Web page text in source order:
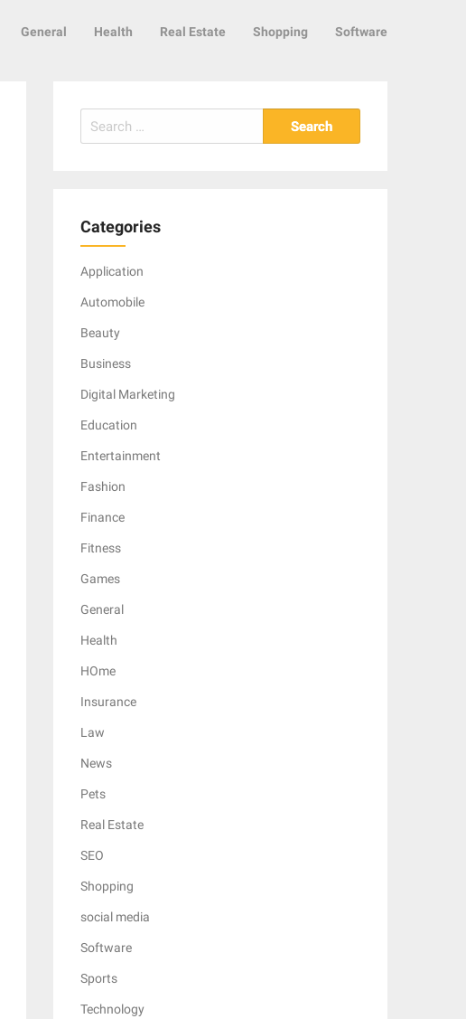
General Health Real Estate Shopping Software
Search
for:
Categories
Application
Automobile
Beauty
Business
Digital Marketing
Education
Entertainment
Fashion
Finance
Fitness
Games
General
Health
HOme
Insurance
Law
News
Pets
Real Estate
SEO
Shopping
social media
Software
Sports
Technology